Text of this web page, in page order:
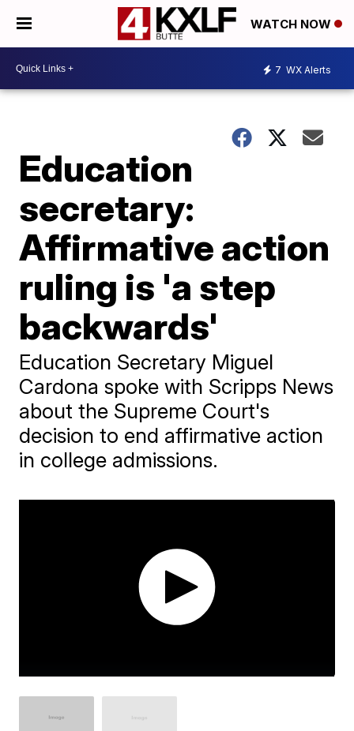
WATCH NOW
7 WX Alerts
Education
secretary:
Affirmative action
ruling is 'a step
backwards'
Education Secretary Miguel
Cardona spoke with Scripps News
about the Supreme Court's
decision to end affirmative action
in college admissions.